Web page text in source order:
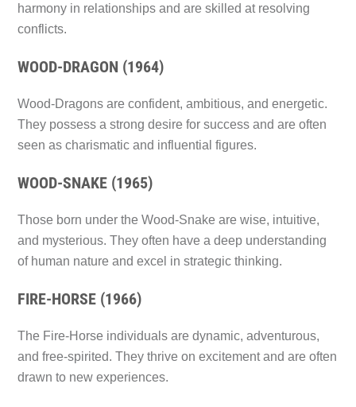
harmony in relationships and are skilled at resolving
conflicts.
WOOD-DRAGON (1964)
Wood-Dragons are confident, ambitious, and energetic.
They possess a strong desire for success and are often
seen as charismatic and influential figures.
WOOD-SNAKE (1965)
Those born under the Wood-Snake are wise, intuitive,
and mysterious. They often have a deep understanding
of human nature and excel in strategic thinking.
FIRE-HORSE (1966)
The Fire-Horse individuals are dynamic, adventurous,
and free-spirited. They thrive on excitement and are often
drawn to new experiences.